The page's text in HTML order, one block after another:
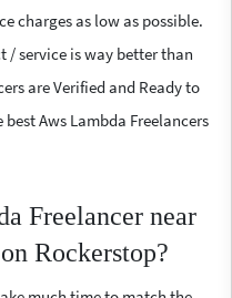
charges as low as possible.
/ service is way better than
are Verified and Ready to
Aws Lambda Freelancers
Freelancer near
Rockerstop?